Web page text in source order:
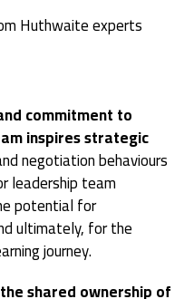
Huthwaite experts
commitment to
inspires strategic
negotiation behaviours
leadership team
potential for
ultimately, for the
journey.
shared ownership of